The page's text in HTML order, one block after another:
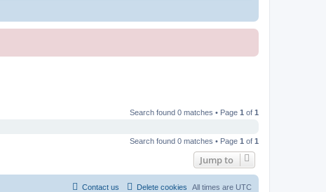
Search found 0 matches • Page 1 of 1
Search found 0 matches • Page 1 of 1
Jump to
All times are UTC
Delete cookies
Contact us